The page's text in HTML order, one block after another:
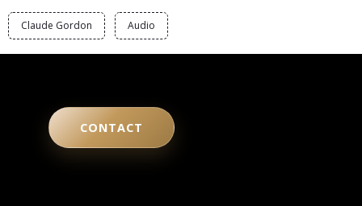
Claude Gordon Audio
CONTACT